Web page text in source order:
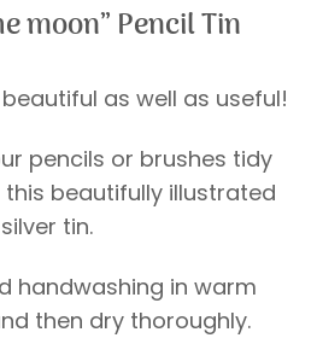
moon” Pencil Tin
as well as useful!
pencils or brushes tidy
beautifully illustrated
silver tin.
handwashing in warm
then dry thoroughly.